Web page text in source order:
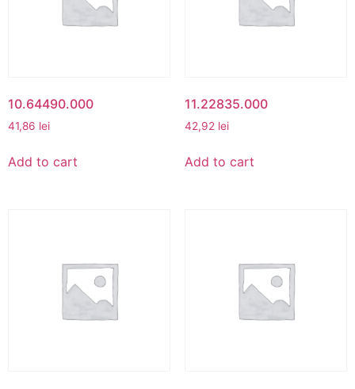
10.64490.000
41,86 lei
Add to cart
11.22835.000
42,92 lei
Add to cart